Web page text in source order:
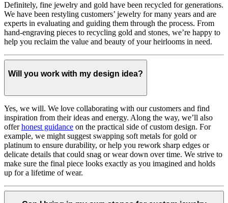
Definitely, fine jewelry and gold have been recycled for generations.
We have been restyling customers’ jewelry for many years and are
experts in evaluating and guiding them through the process. From
hand-engraving pieces to recycling gold and stones, we’re happy to
help you reclaim the value and beauty of your heirlooms in need.
Will you work with my design idea?
Yes, we will. We love collaborating with our customers and find
inspiration from their ideas and energy. Along the way, we’ll also
offerhonest guidance on the practical side of custom design. For
example, we might suggest swapping soft metals for gold or
platinum to ensure durability, or help you rework sharp edges or
delicate details that could snag or wear down over time. We strive to
make sure the final piece looks exactly as you imagined and holds
up for a lifetime of wear.